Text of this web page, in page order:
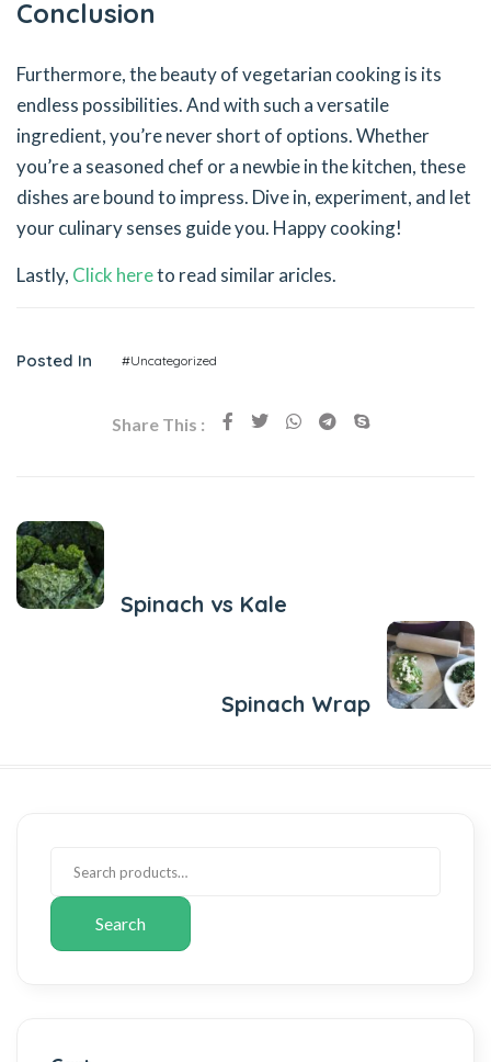
Conclusion
Furthermore, the beauty of vegetarian cooking is its
endless possibilities. And with such a versatile
ingredient, you’re never short of options. Whether
you’re a seasoned chef or a newbie in the kitchen, these
dishes are bound to impress. Dive in, experiment, and let
your culinary senses guide you. Happy cooking!
Lastly, Click hereto read similar aricles.
Posted In #Uncategorized
Share This :
Spinach vs Kale
Spinach Wrap
Search